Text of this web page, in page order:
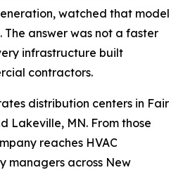
watched that model
answer was not a faster
infrastructure built
contractors.
distribution centers in Fair
Lakeville, MN. From those
reaches HVAC
managers across New